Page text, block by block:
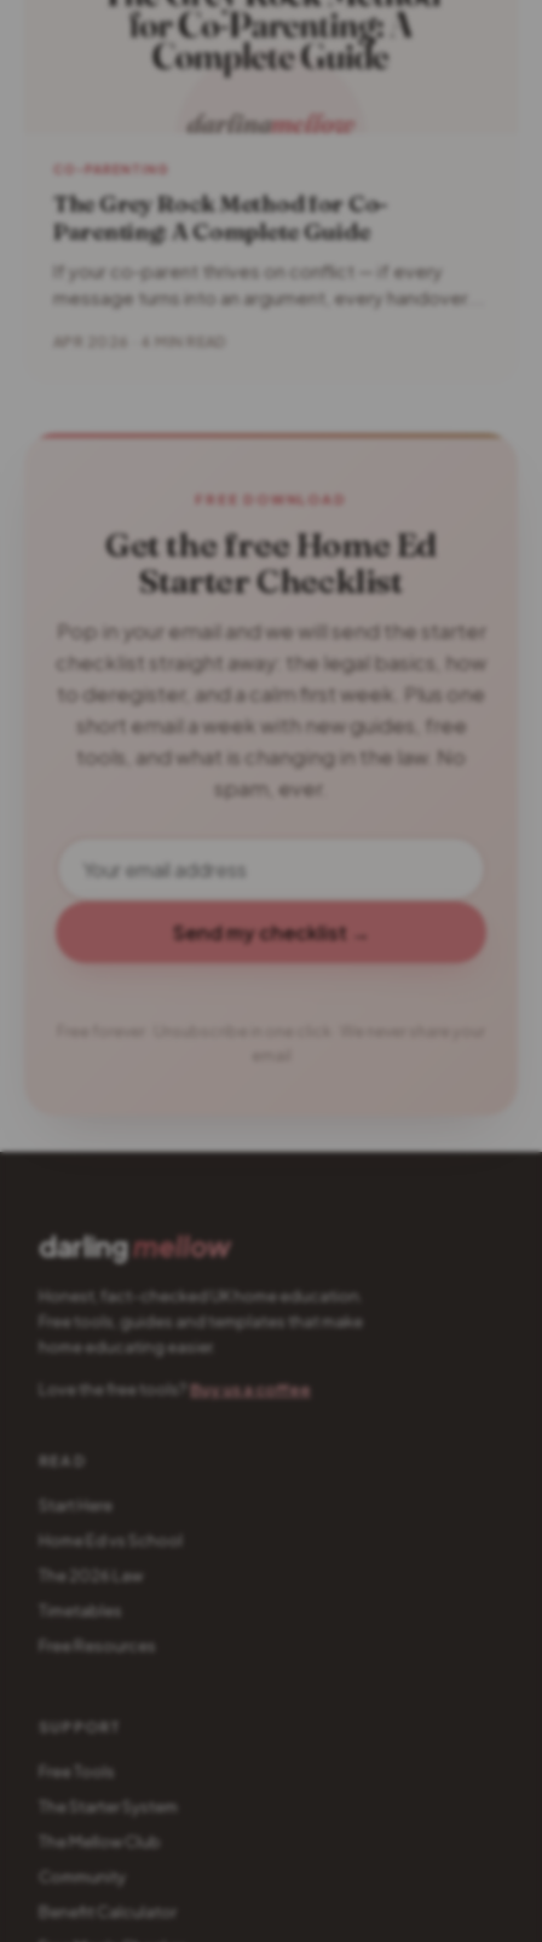
The Grey Rock Method for Co-
Parenting: A Complete Guide
If your co-parent thrives on conflict — if every
message turns into an argument, every handover...
FREE DOWNLOAD
Get the free Home Ed
Starter Checklist
Pop in your email and we will send the starter
checklist straight away: the legal basics, how
to deregister, and a calm first week. Plus one
short email a week with new guides, free
tools, and what is changing in the law. No
spam, ever.
Send my checklist →
darlingmellow
Honest, fact-checked UK home education.
Free tools, guides and templates that make
home educating easier.
Love the free tools? Buy us a coffee
READ
Start Here
Home Ed vs School
The 2026 Law
Timetables
Free Resources
SUPPORT
Free Tools
The Starter System
The Mellow Club
Community
Benefit Calculator